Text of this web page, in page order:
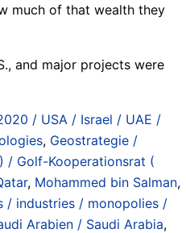
much of that wealth they
and major projects were
/ USA / Israel / UAE /
, Geostrategie /
/ Golf-Kooperationsrat (
, Mohammed bin Salman,
/ industries / monopolies /
Arabien / Saudi Arabia,